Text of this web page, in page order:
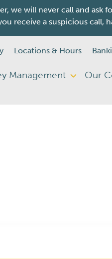
we will never call and ask
receive a suspicious call,
Locations & Hours
Management Our